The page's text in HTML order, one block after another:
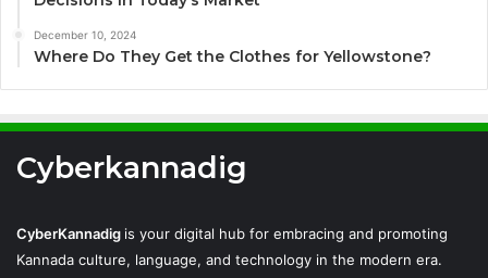
December 10, 2024
Where Do They Get the Clothes for Yellowstone?
Cyberkannadig
CyberKannadig is your digital hub for embracing and promoting
Kannada culture, language, and technology in the modern era.